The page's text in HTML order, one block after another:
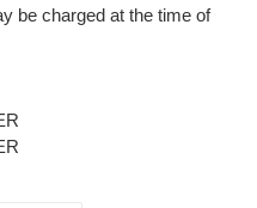
be charged at the time of